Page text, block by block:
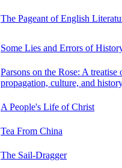
The Pageant of English
Some Lies and Errors of
Parsons on the Rose: A treatise
propagation, culture, and
A People's Life of Christ
Tea From China
The Sail-Dragger